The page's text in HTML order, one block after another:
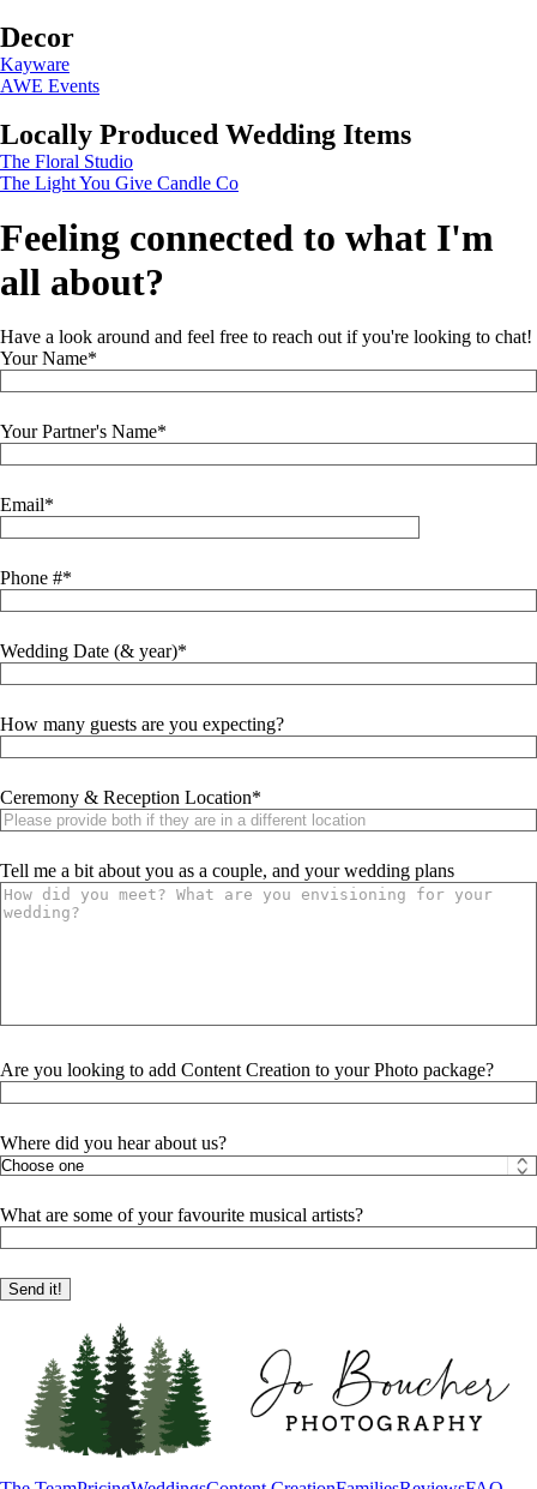
Decor
Kayware
AWE Events
Locally Produced Wedding Items
The Floral Studio
The Light You Give Candle Co
Feeling connected to what I'm
all about?
Have a look around and feel free to reach out if you're looking to chat!
Your Name
Your Partner's Name
Email
Phone #
Wedding Date (& year)
How many guests are you expecting?
Ceremony & Reception Location
Tell me a bit about you as a couple, and your wedding plans
Are you looking to add Content Creation to your Photo package?
Where did you hear about us?
What are some of your favourite musical artists?